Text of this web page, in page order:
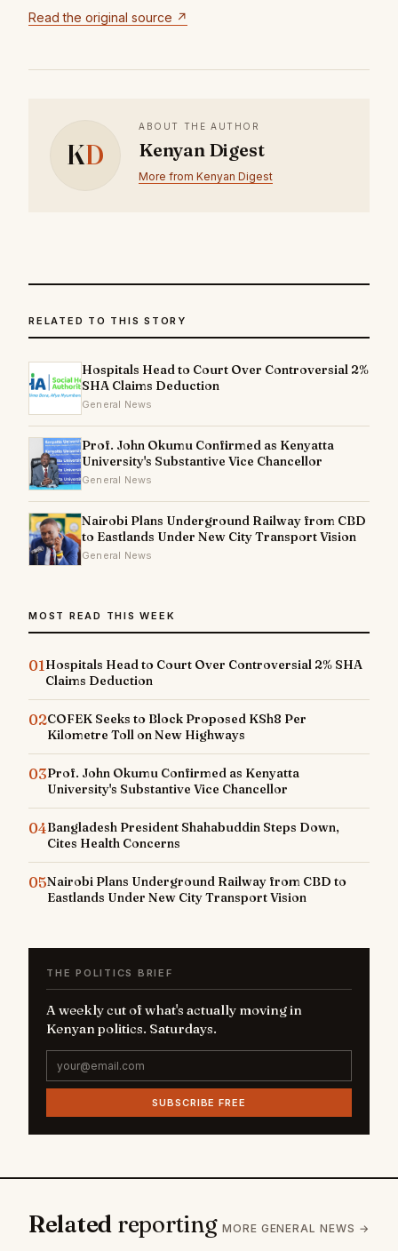
Read the original source ↗
KD
ABOUT THE AUTHOR
Kenyan Digest
More from Kenyan Digest
RELATED TO THIS STORY
Hospitals Head to Court Over Controversial 2%
SHA Claims Deduction
General News
Prof. John Okumu Confirmed as Kenyatta
University's Substantive Vice Chancellor
General News
Nairobi Plans Underground Railway from CBD
to Eastlands Under New City Transport Vision
General News
MOST READ THIS WEEK
01Hospitals Head to Court Over Controversial 2% SHA
Claims Deduction
02COFEK Seeks to Block Proposed KSh8 Per
Kilometre Toll on New Highways
03Prof. John Okumu Confirmed as Kenyatta
University's Substantive Vice Chancellor
04Bangladesh President Shahabuddin Steps Down,
Cites Health Concerns
05Nairobi Plans Underground Railway from CBD to
Eastlands Under New City Transport Vision
THE POLITICS BRIEF
A weekly cut of what's actually moving in
Kenyan politics. Saturdays.
SUBSCRIBE FREE
Related reporting MORE GENERAL NEWS →